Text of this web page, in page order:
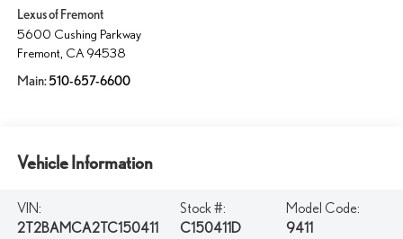
Lexus of Fremont
5600 Cushing Parkway
Fremont, CA 94538
Main:510-657-6600
Vehicle Information
VIN:
2T2BAMCA2TC150411
Stock #:
C150411D
Model Code:
9411